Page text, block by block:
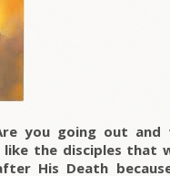
you going out and
the disciples that
His Death